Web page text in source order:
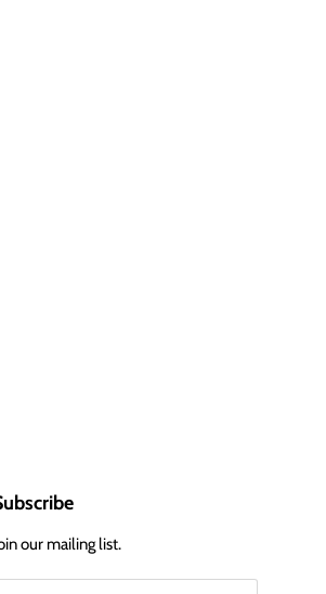
our mailing list.